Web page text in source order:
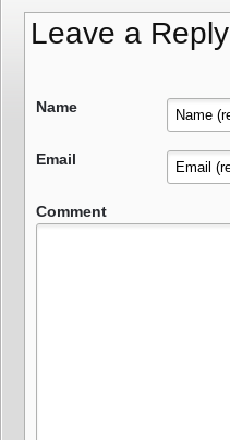
Leave a Reply
Name
Email
Comment